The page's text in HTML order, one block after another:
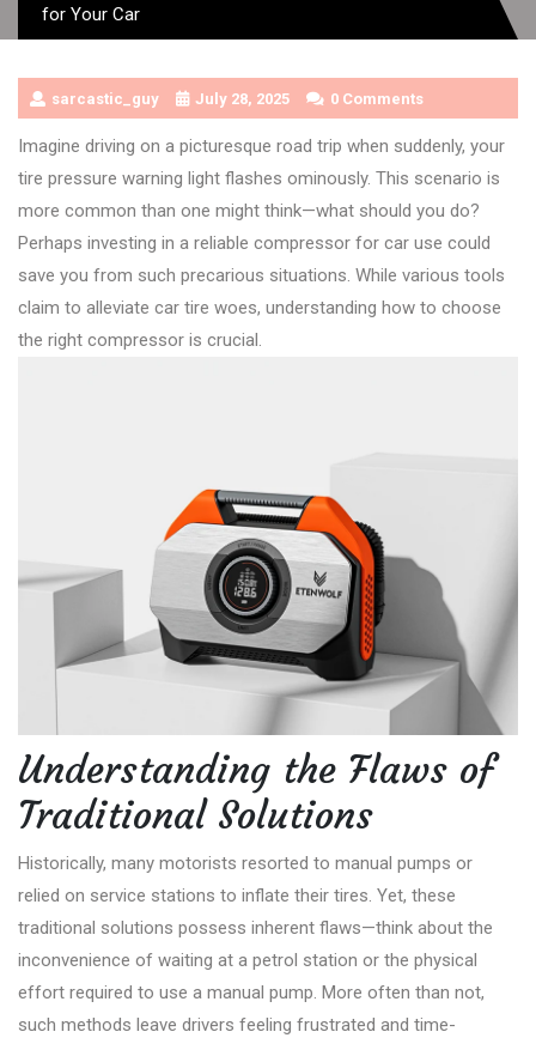
for Your Car
sarcastic_guy July 28, 2025 0 Comments
Imagine driving on a picturesque road trip when suddenly, your
tire pressure warning light flashes ominously. This scenario is
more common than one might think—what should you do?
Perhaps investing in a reliable compressor for car use could
save you from such precarious situations. While various tools
claim to alleviate car tire woes, understanding how to choose
the right compressor is crucial.
Understanding the Flaws of
Traditional Solutions
Historically, many motorists resorted to manual pumps or
relied on service stations to inflate their tires. Yet, these
traditional solutions possess inherent flaws—think about the
inconvenience of waiting at a petrol station or the physical
effort required to use a manual pump. More often than not,
such methods leave drivers feeling frustrated and time-